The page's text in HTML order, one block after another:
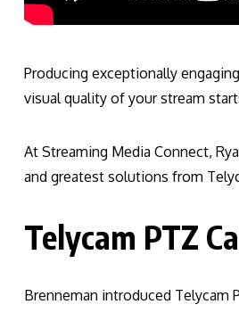
Producing exceptionally
visual quality of your stream
At Streaming Media Connect,
and greatest solutions from
Telycam PTZ
Brenneman introduced Telycam